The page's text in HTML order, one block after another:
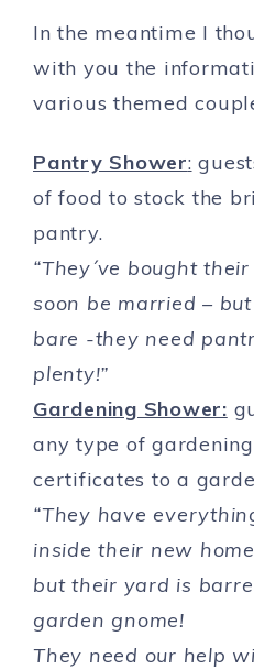
In the meantime I
with you the
various themed
Pantry Shower:
of food to stock the
pantry.
“They´ve bought
soon be married –
bare -they need
plenty!”
Gardening Shower:
any type of
certificates to a
“They have
inside their new
but their yard is
garden gnome!
They need our help